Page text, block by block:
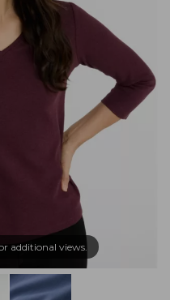
additional views.